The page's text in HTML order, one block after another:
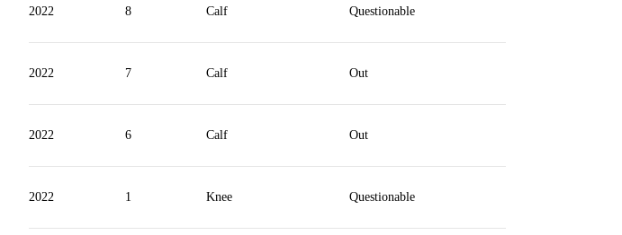
2022 8 Calf Questionable
2022 7 Calf Out
2022 6 Calf Out
2022 1 Knee Questionable